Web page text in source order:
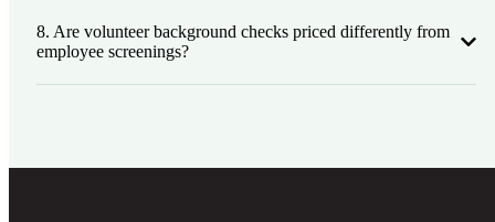
8. Are volunteer background checks priced differently from
employee screenings?